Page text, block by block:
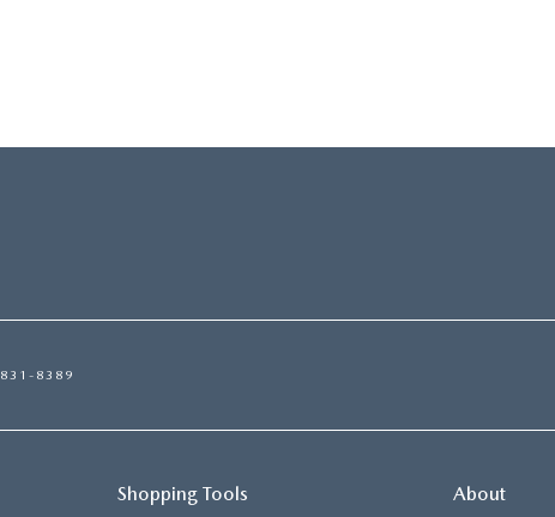
8389
Shopping Tools About